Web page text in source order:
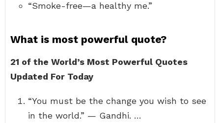
“Smoke-free—a healthy me.”
What is most powerful quote?
21 of the World’s Most Powerful Quotes
Updated For Today
“You must be the change you wish to see
in the world.” — Gandhi. …